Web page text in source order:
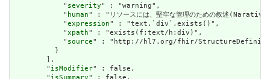
            "
severity" : "warning",
            "
human" : "リソースには、堅牢な管理のための叙述
            "
expression" : "text.`div`.exists()",
            "
xpath" : "exists(f:text/h:div)",
            "
source" : "http://hl7.org/fhir/StructureDefinition/
          }
        ],
        "
isModifier" : false,
        "
isSummary" : false,